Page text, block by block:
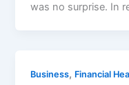
was no surprise. In
Business, Financial